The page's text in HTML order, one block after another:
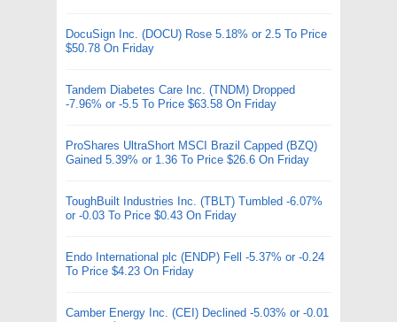
DocuSign Inc. (DOCU) Rose 5.18% or 2.5 To Price
$50.78 On Friday
Tandem Diabetes Care Inc. (TNDM) Dropped
-7.96% or -5.5 To Price $63.58 On Friday
ProShares UltraShort MSCI Brazil Capped (BZQ)
Gained 5.39% or 1.36 To Price $26.6 On Friday
ToughBuilt Industries Inc. (TBLT) Tumbled -6.07%
or -0.03 To Price $0.43 On Friday
Endo International plc (ENDP) Fell -5.37% or -0.24
To Price $4.23 On Friday
Camber Energy Inc. (CEI) Declined -5.03% or -0.01